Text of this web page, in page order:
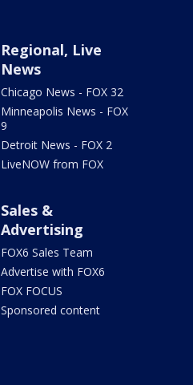
Regional, Live
News
Chicago News - FOX 32
Minneapolis News - FOX
9
Detroit News - FOX 2
LiveNOW from FOX
Sales &
Advertising
FOX6 Sales Team
Advertise with FOX6
FOX FOCUS
Sponsored content